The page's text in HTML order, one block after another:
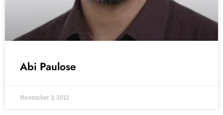
Abi Paulose
November 3, 2012